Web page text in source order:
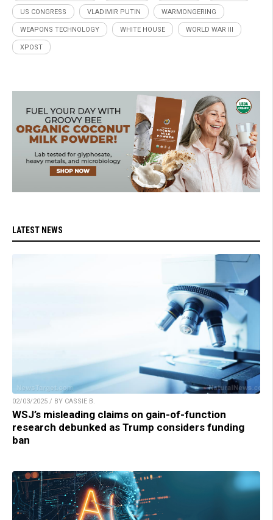
US CONGRESS VLADIMIR PUTIN WARMONGERING
WEAPONS TECHNOLOGY WHITE HOUSE WORLD WAR III
XPOST
LATEST NEWS
02/03/2025 / BY CASSIE B.
WSJ’s misleading claims on gain-of-function
research debunked as Trump considers funding
ban